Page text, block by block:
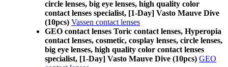
circle lenses, big eye lenses, high quality color
contact lenses specialist, [1-Day] Vasto Mauve Dive
(10pcs) Vassen contact lenses
GEO contact lenses Toric contact lenses, Hyperopia
contact lenses, cosmetic, cosplay lenses, circle lenses,
big eye lenses, high quality color contact lenses
specialist, [1-Day] Vasto Mauve Dive (10pcs) GEO